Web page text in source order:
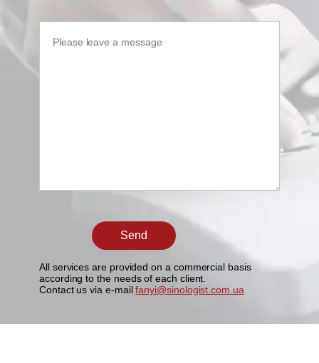
All services are provided on a commercial basis
according to the needs of each client.
Contact us via e-mailfanyi@sinologist.com.ua